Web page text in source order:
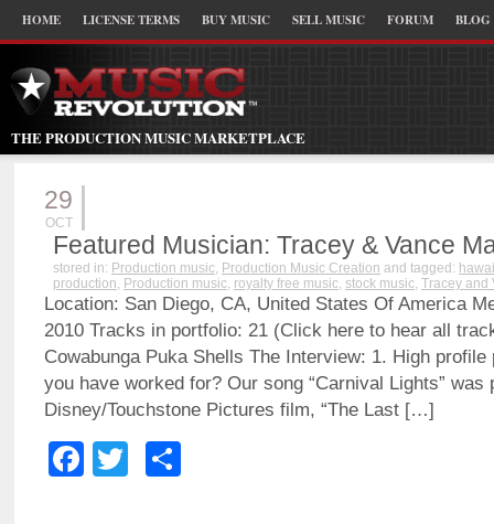
HOME LICENSE TERMS BUY MUSIC SELL MUSIC FORUM BLOG
THE PRODUCTION MUSIC MARKETPLACE
29
OCT
Featured Musician: Tracey & Vance
stored in: Production music, Production Music Creation and tagged:
production, Production music, royalty free music, stock music, Tracey and
Location: San Diego, CA, United States Of America
2010 Tracks in portfolio: 21 (Click here to hear all
Cowabunga Puka Shells The Interview: 1. High
you have worked for? Our song “Carnival Lights” was
Disney/Touchstone Pictures film, “The Last […]
Facebook
Twitter